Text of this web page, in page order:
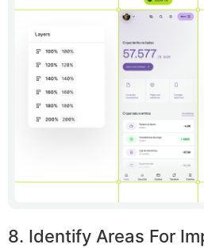
8. Identify Areas For